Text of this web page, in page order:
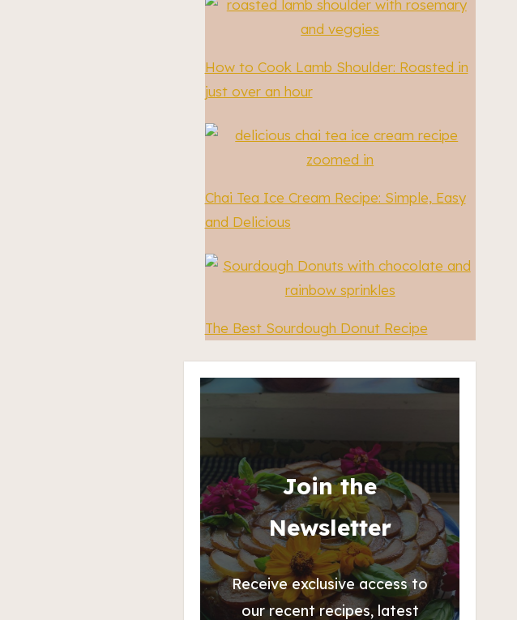
How to Cook Lamb Shoulder: Roasted in
just over an hour
Chai Tea Ice Cream Recipe: Simple, Easy
and Delicious
The Best Sourdough Donut Recipe
Join the
Newsletter
Receive exclusive access to
our recent recipes, latest